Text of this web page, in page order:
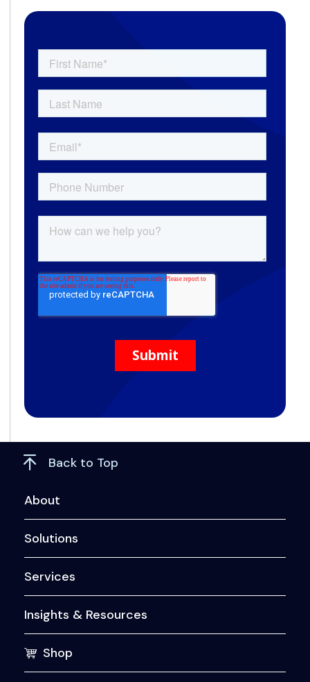
Back to Top
About
Solutions
Services
Insights & Resources
Shop